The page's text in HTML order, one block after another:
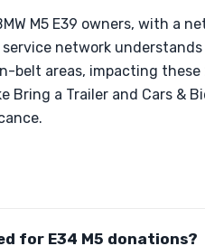
M5 E39 owners, with a
network
belt areas, impacting
a Trailer and Cars &
for E34 M5 donations?